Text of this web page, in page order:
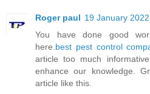
Roger paul 19 January
You have done good
here. best pest control
article too much
enhance our knowledge.
article like this.